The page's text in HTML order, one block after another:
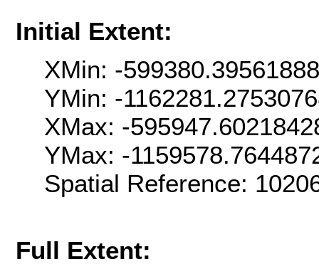
Initial Extent:
XMin: -
YMin: -
XMax: -
YMax: -
Spatial Reference:
Full Extent: